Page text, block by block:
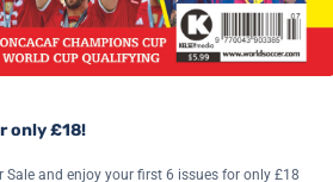
Man Utdin this season’s Champions
outrightbetting here.
subscribe and save 30% and use
only £18!
Sale and enjoy your first 6 issues for only £18